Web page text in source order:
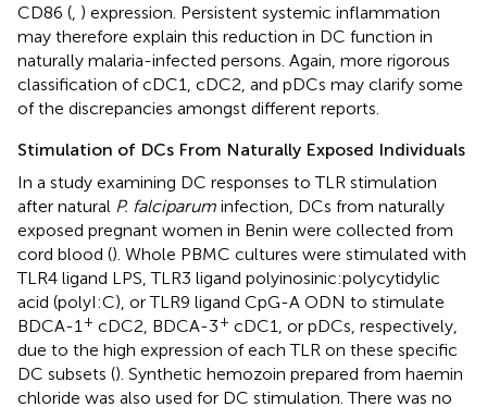
CD86 ( ) expression. Persistent systemic inflammation
may therefore explain this reduction in DC function in
naturally malaria-infected persons. Again, more rigorous
classification of cDC1, cDC2, and pDCs may clarify some
of the discrepancies amongst different reports.
Stimulation of DCs From Naturally Exposed Individuals
In a study examining DC responses to TLR stimulation
after natural P. falciparum infection, DCs from naturally
exposed pregnant women in Benin were collected from
cord blood (). Whole PBMC cultures were stimulated with
TLR4 ligand LPS, TLR3 ligand polyinosinic:polycytidylic
acid (polyI:C), or TLR9 ligand CpG-A ODN to stimulate
BDCA-1 + cDC2, BDCA-3+ cDC1, or pDCs, respectively,
due to the high expression of each TLR on these specific
DC subsets (). Synthetic hemozoin prepared from haemin
chloride was also used for DC stimulation. There was no